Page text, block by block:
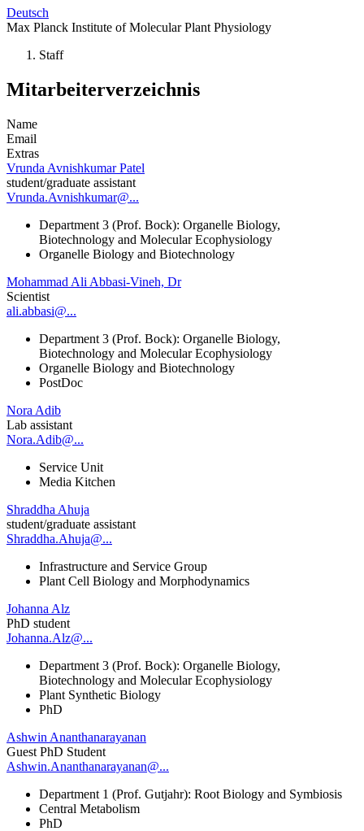
Deutsch
Max Planck Institute of Molecular Plant Physiology
Staff
Mitarbeiterverzeichnis
Name
Email
Extras
Vrunda Avnishkumar Patel
student/graduate assistant
Vrunda.Avnishkumar@...
Department 3 (Prof. Bock): Organelle Biology,
Biotechnology and Molecular Ecophysiology
Organelle Biology and Biotechnology
Mohammad Ali Abbasi-Vineh, Dr
Scientist
ali.abbasi@...
Department 3 (Prof. Bock): Organelle Biology,
Biotechnology and Molecular Ecophysiology
Organelle Biology and Biotechnology
PostDoc
Nora Adib
Lab assistant
Nora.Adib@...
Service Unit
Media Kitchen
Shraddha Ahuja
student/graduate assistant
Shraddha.Ahuja@...
Infrastructure and Service Group
Plant Cell Biology and Morphodynamics
Johanna Alz
PhD student
Johanna.Alz@...
Department 3 (Prof. Bock): Organelle Biology,
Biotechnology and Molecular Ecophysiology
Plant Synthetic Biology
PhD
Ashwin Ananthanarayanan
Guest PhD Student
Ashwin.Ananthanarayanan@...
Department 1 (Prof. Gutjahr): Root Biology and Symbiosis
Central Metabolism
PhD